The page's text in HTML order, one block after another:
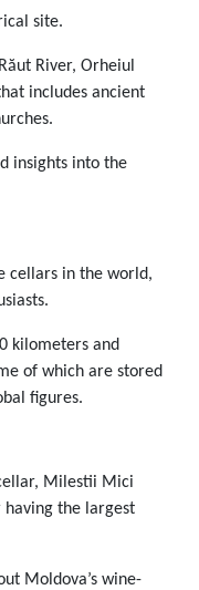
site.
River, Orheiul
includes ancient
insights into the
cellars in the world,
kilometers and
of which are stored
figures.
Milestii Mici
having the largest
Moldova’s wine-